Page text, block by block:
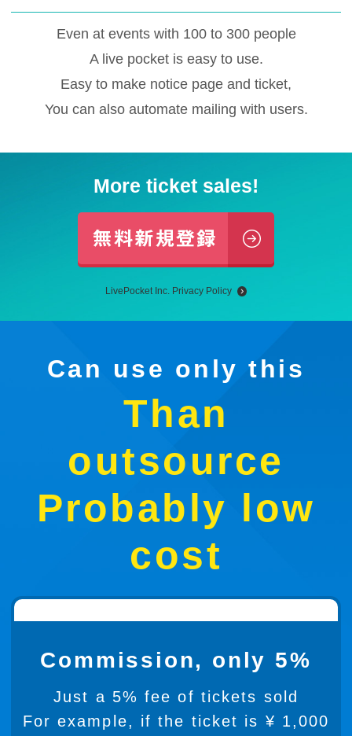
Even at events with 100 to 300 people
A live pocket is easy to use.
Easy to make notice page and ticket,
You can also automate mailing with users.
More ticket sales!
LivePocket Inc. Privacy Policy
Can use only this
Than
outsource
Probably low
cost
Commission, only 5%
Just a 5% fee of tickets sold
For example, if the ticket is ¥ 1,000